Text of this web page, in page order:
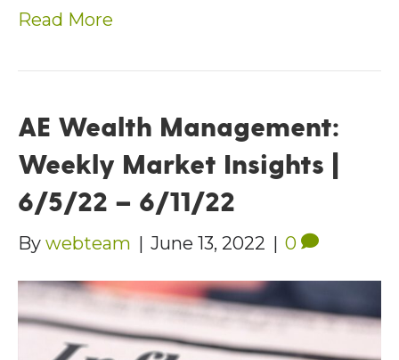
Read More
AE Wealth Management:
Weekly Market Insights |
6/5/22 – 6/11/22
By webteam | June 13, 2022 | 0